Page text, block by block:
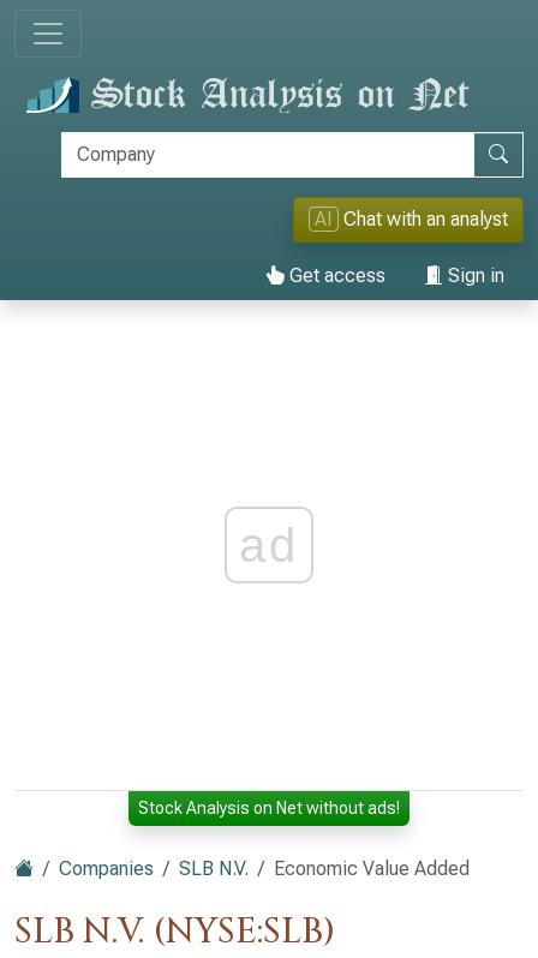
AI Chat with an analyst
Get access Sign in
ad
Stock Analysis on Net without ads!
Companies SLB N.V. Economic Value Added
SLB N.V. (NYSE:SLB)